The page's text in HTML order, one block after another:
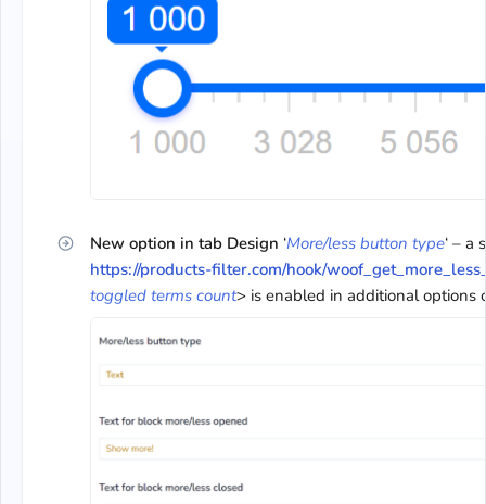
New option in tab Design ‘More/less button type‘ –
https://products-filter.com/hook/
toggled terms count> is enabled in additional options